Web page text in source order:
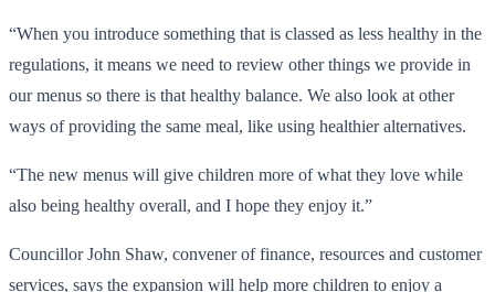
“When you introduce something that is classed as less healthy in the
regulations, it means we need to review other things we provide in
our menus so there is that healthy balance. We also look at other
ways of providing the same meal, like using healthier alternatives.
“The new menus will give children more of what they love while
also being healthy overall, and I hope they enjoy it.”
Councillor John Shaw, convener of finance, resources and customer
services, says the expansion will help more children to enjoy a